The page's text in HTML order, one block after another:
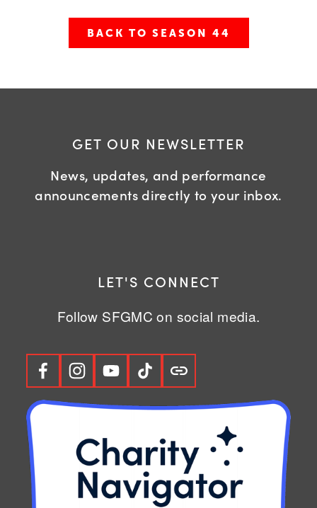
BACK TO SEASON 44
GET OUR NEWSLETTER
News, updates, and performance
announcements directly to your inbox.
LET'S CONNECT
Follow SFGMC on social media.